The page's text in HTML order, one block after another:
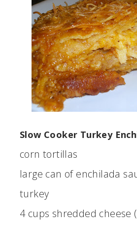
Slow Cooker Turkey
corn tortillas
large can of enchilada
turkey
4 cups shredded cheese